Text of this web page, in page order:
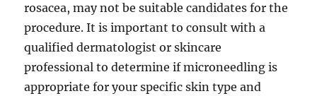
rosacea, may not be suitable candidates for the
procedure. It is important to consult with a
qualified dermatologist or skincare
professional to determine if microneedling is
appropriate for your specific skin type and